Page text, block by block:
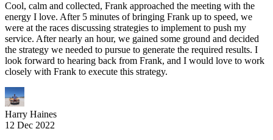
Cool, calm and collected, Frank approached the meeting with the
energy I love. After 5 minutes of bringing Frank up to speed, we
were at the races discussing strategies to implement to push my
service. After nearly an hour, we gained some ground and decided
the strategy we needed to pursue to generate the required results. I
look forward to hearing back from Frank, and I would love to work
closely with Frank to execute this strategy.
Harry Haines
12 Dec 2022